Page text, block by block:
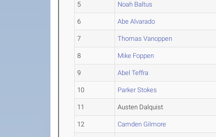
5 Noah Baltus
6 Abe Alvarado
7 Thomas Vanoppen
8 Mike Foppen
9 Abel Teffra
10 Parker Stokes
11 Austen Dalquist
12 Camden Gilmore